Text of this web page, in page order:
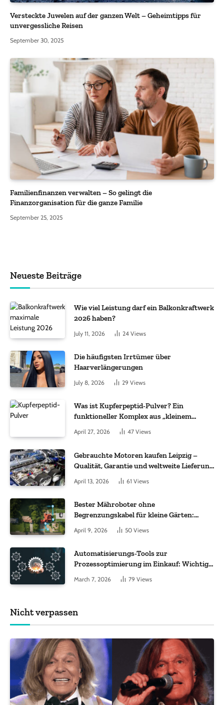
Versteckte Juwelen auf der ganzen Welt – Geheimtipps für
unvergessliche Reisen
September 30, 2025
Familienfinanzen verwalten – So gelingt die
Finanzorganisation für die ganze Familie
September 25, 2025
Neueste Beiträge
Wie viel Leistung darf ein Balkonkraftwerk
2026 haben?
July 11, 2026 24 Views
Die häufigsten Irrtümer über
Haarverlängerungen
July 8, 2026 29 Views
Was ist Kupferpeptid-Pulver? Ein
funktioneller Komplex aus „kleinem
Molekül + Metall“
April 27, 2026 47 Views
Gebrauchte Motoren kaufen Leipzig –
Qualität, Garantie und weltweite Lieferung
April 13, 2026 61 Views
Bester Mähroboter ohne
Begrenzungskabel für kleine Gärten:
Worauf es bei 200 bis 500 m² wirklich
ankommt
April 9, 2026 50 Views
Automatisierungs-Tools zur
Prozessoptimierung im Einkauf: Wichtige
Funktionen, auf die Sie achten sollten
March 7, 2026 79 Views
Nicht verpassen